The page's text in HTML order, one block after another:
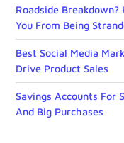
Roadside
You From Being
Best Social Media
Drive Product Sales
Savings Accounts For
And Big Purchases